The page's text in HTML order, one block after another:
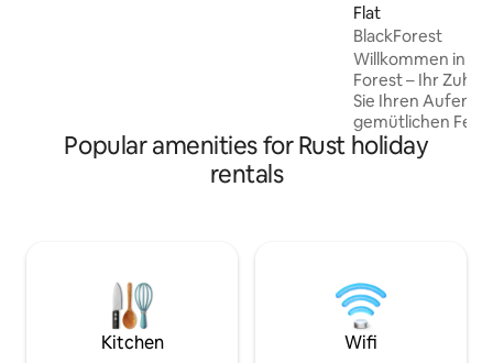
Flat
BlackForest
Willkommen in
Forest – Ihr
Sie Ihren
gemütlichen
wenige Minuten
Rulantica
Anbindung
zum idealen
Genuss-
Popular amenities for Rust holiday
rentals
Kitchen Wifi